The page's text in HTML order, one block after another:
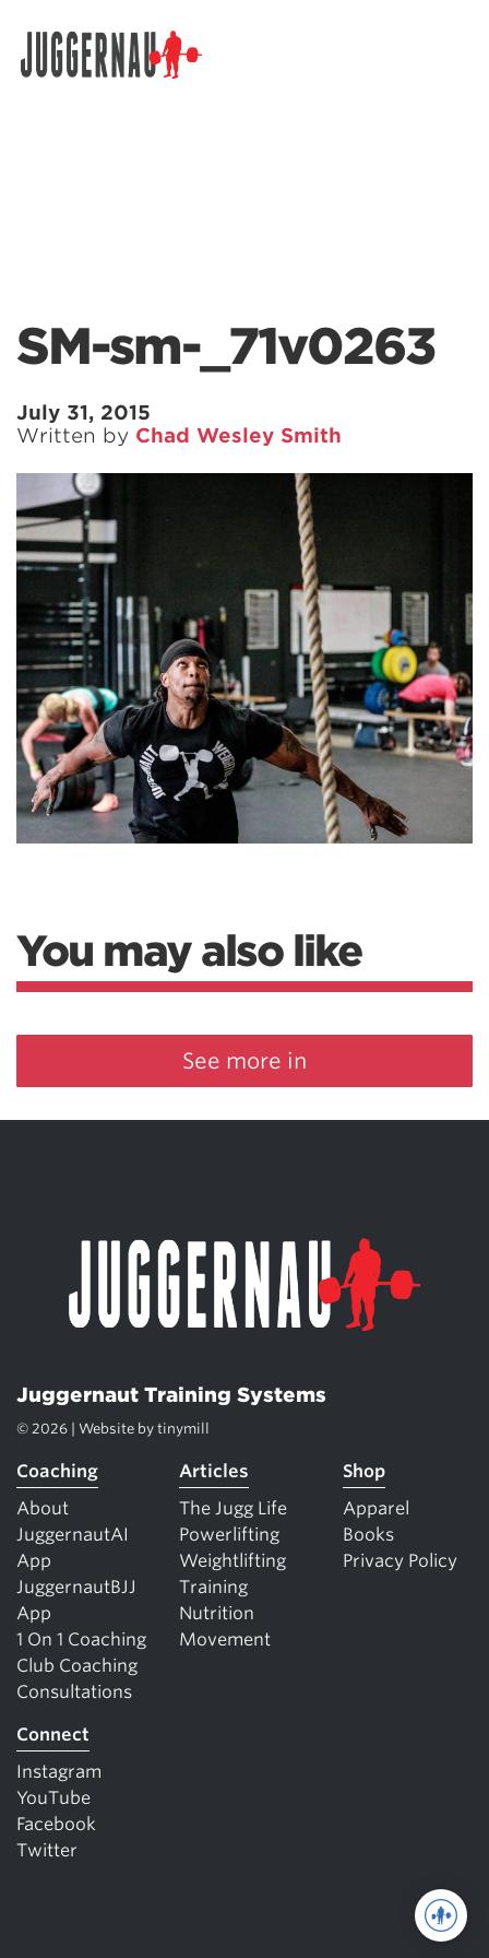
SM-sm-_71v0263
July 31, 2015
Written by Chad Wesley Smith
You may also like
See more in
Juggernaut Training Systems
© 2026 | Website by tinymill
Coaching
About
JuggernautAI
App
JuggernautBJJ
App
1 On 1 Coaching
Club Coaching
Consultations
Articles
The Jugg Life
Powerlifting
Weightlifting
Training
Nutrition
Movement
Shop
Apparel
Books
Privacy Policy
Connect
Instagram
YouTube
Facebook
Twitter
Search for: